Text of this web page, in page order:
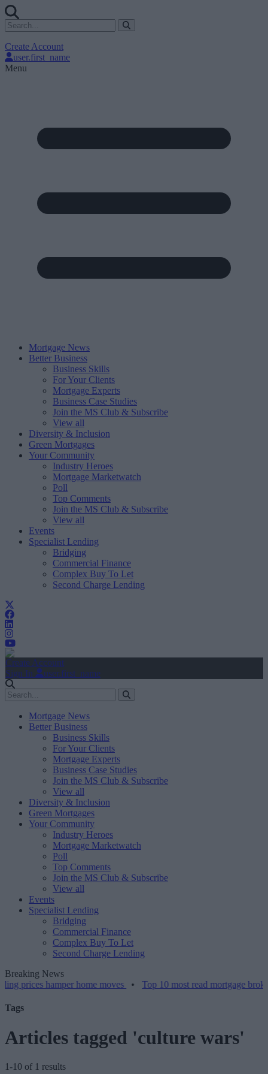
Create Account
user.first_name
Menu
Mortgage News
Better Business
Business Skills
For Your Clients
Mortgage Experts
Business Case Studies
Join the MS Club & Subscribe
View all
Diversity & Inclusion
Green Mortgages
Your Community
Industry Heroes
Mortgage Marketwatch
Poll
Top Comments
Join the MS Club & Subscribe
View all
Events
Specialist Lending
Bridging
Commercial Finance
Complex Buy To Let
Second Charge Lending
Create Account
Sign In
user.first_name
Mortgage News
Better Business
Business Skills
For Your Clients
Mortgage Experts
Business Case Studies
Join the MS Club & Subscribe
View all
Diversity & Inclusion
Green Mortgages
Your Community
Industry Heroes
Mortgage Marketwatch
Poll
Top Comments
Join the MS Club & Subscribe
View all
Events
Specialist Lending
Bridging
Commercial Finance
Complex Buy To Let
Second Charge Lending
Breaking News
hamper home moves•Top 10 most read mortgage broker
Tags
Articles tagged 'culture wars'
1-10 of 1 results